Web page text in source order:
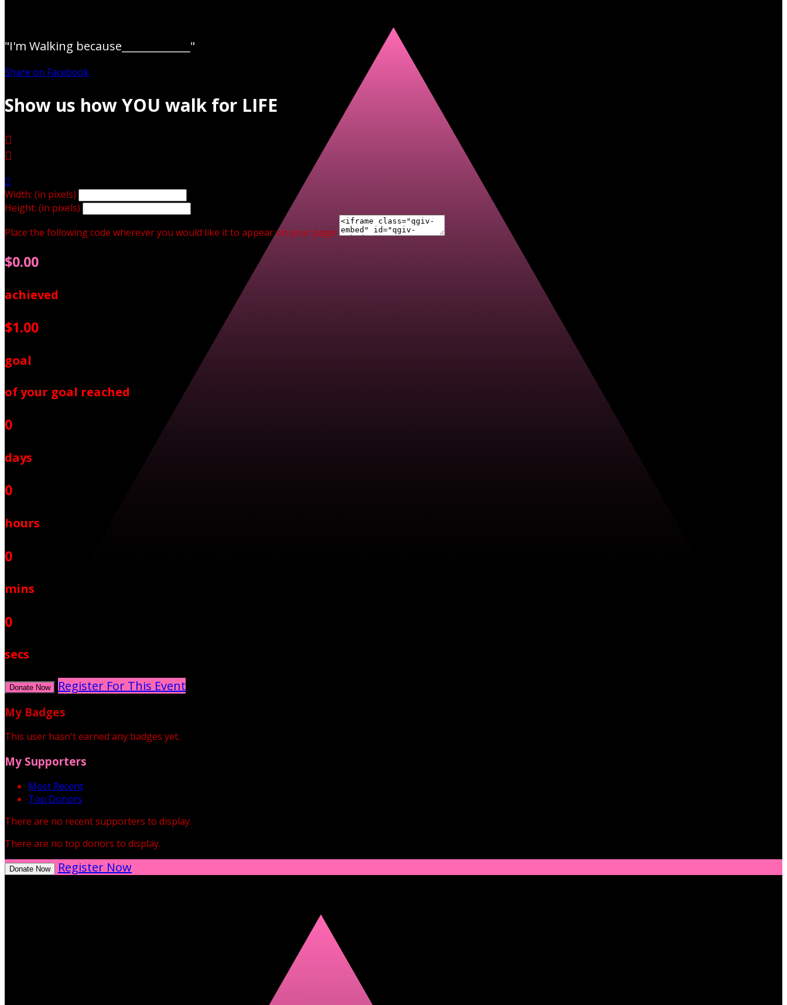
"I'm Walking because_____________"
Share on Facebook
Show us how YOU walk for LIFE



Width: (in pixels)
Height: (in pixels)
Place the following code wherever you would like it to appear on your page:
$0.00
achieved
$1.00
goal
of your goal reached
0
days
0
hours
0
mins
0
secs
Donate Now Register For This Event
My Badges
This user hasn't earned any badges yet.
My Supporters
Most Recent
Top Donors
There are no recent supporters to display.
There are no top donors to display.
Donate Now Register Now